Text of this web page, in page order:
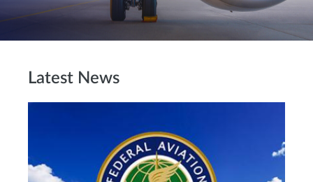
Latest News